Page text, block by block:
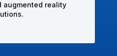
augmented reality